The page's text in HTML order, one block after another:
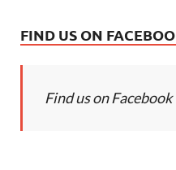
FIND US ON
Find us on Facebook